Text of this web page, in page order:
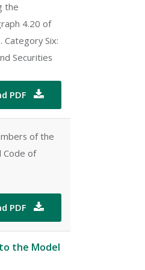
the
4.20 of
Six:
Securities
PDF 
of the
Code of
PDF 
the Model